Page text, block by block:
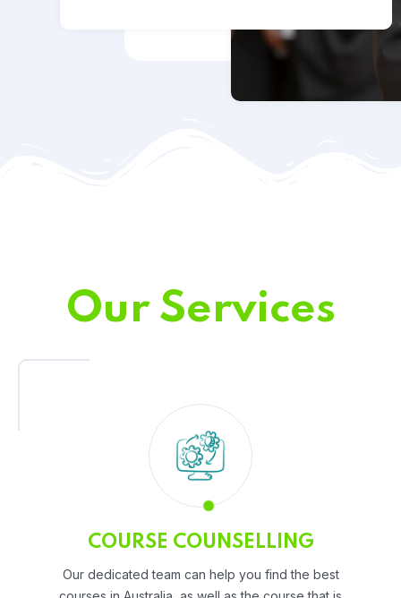
Our Services
COURSE COUNSELLING
Our dedicated team can help you find the best